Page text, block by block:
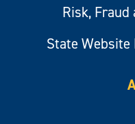
Risk,
State